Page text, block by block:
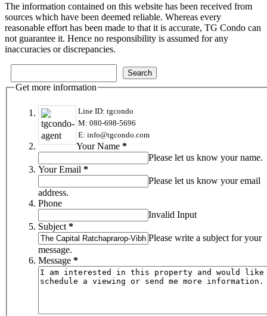
The information contained on this website has been received from
sources which have been deemed reliable. Whereas every
reasonable effort has been made to that it is accurate, TG Condo can
not guarantee it. Hence no responsibility is assumed for any
inaccuracies or discrepancies.
Get more information
Line ID: tgcondo
M: 080-698-5696
E: info@tgcondo.com
Your Name *
Please let us know your name.
Your Email *
Please let us know your email
address.
Phone
Invalid Input
Subject*
Please write a subject for your
message.
Message *